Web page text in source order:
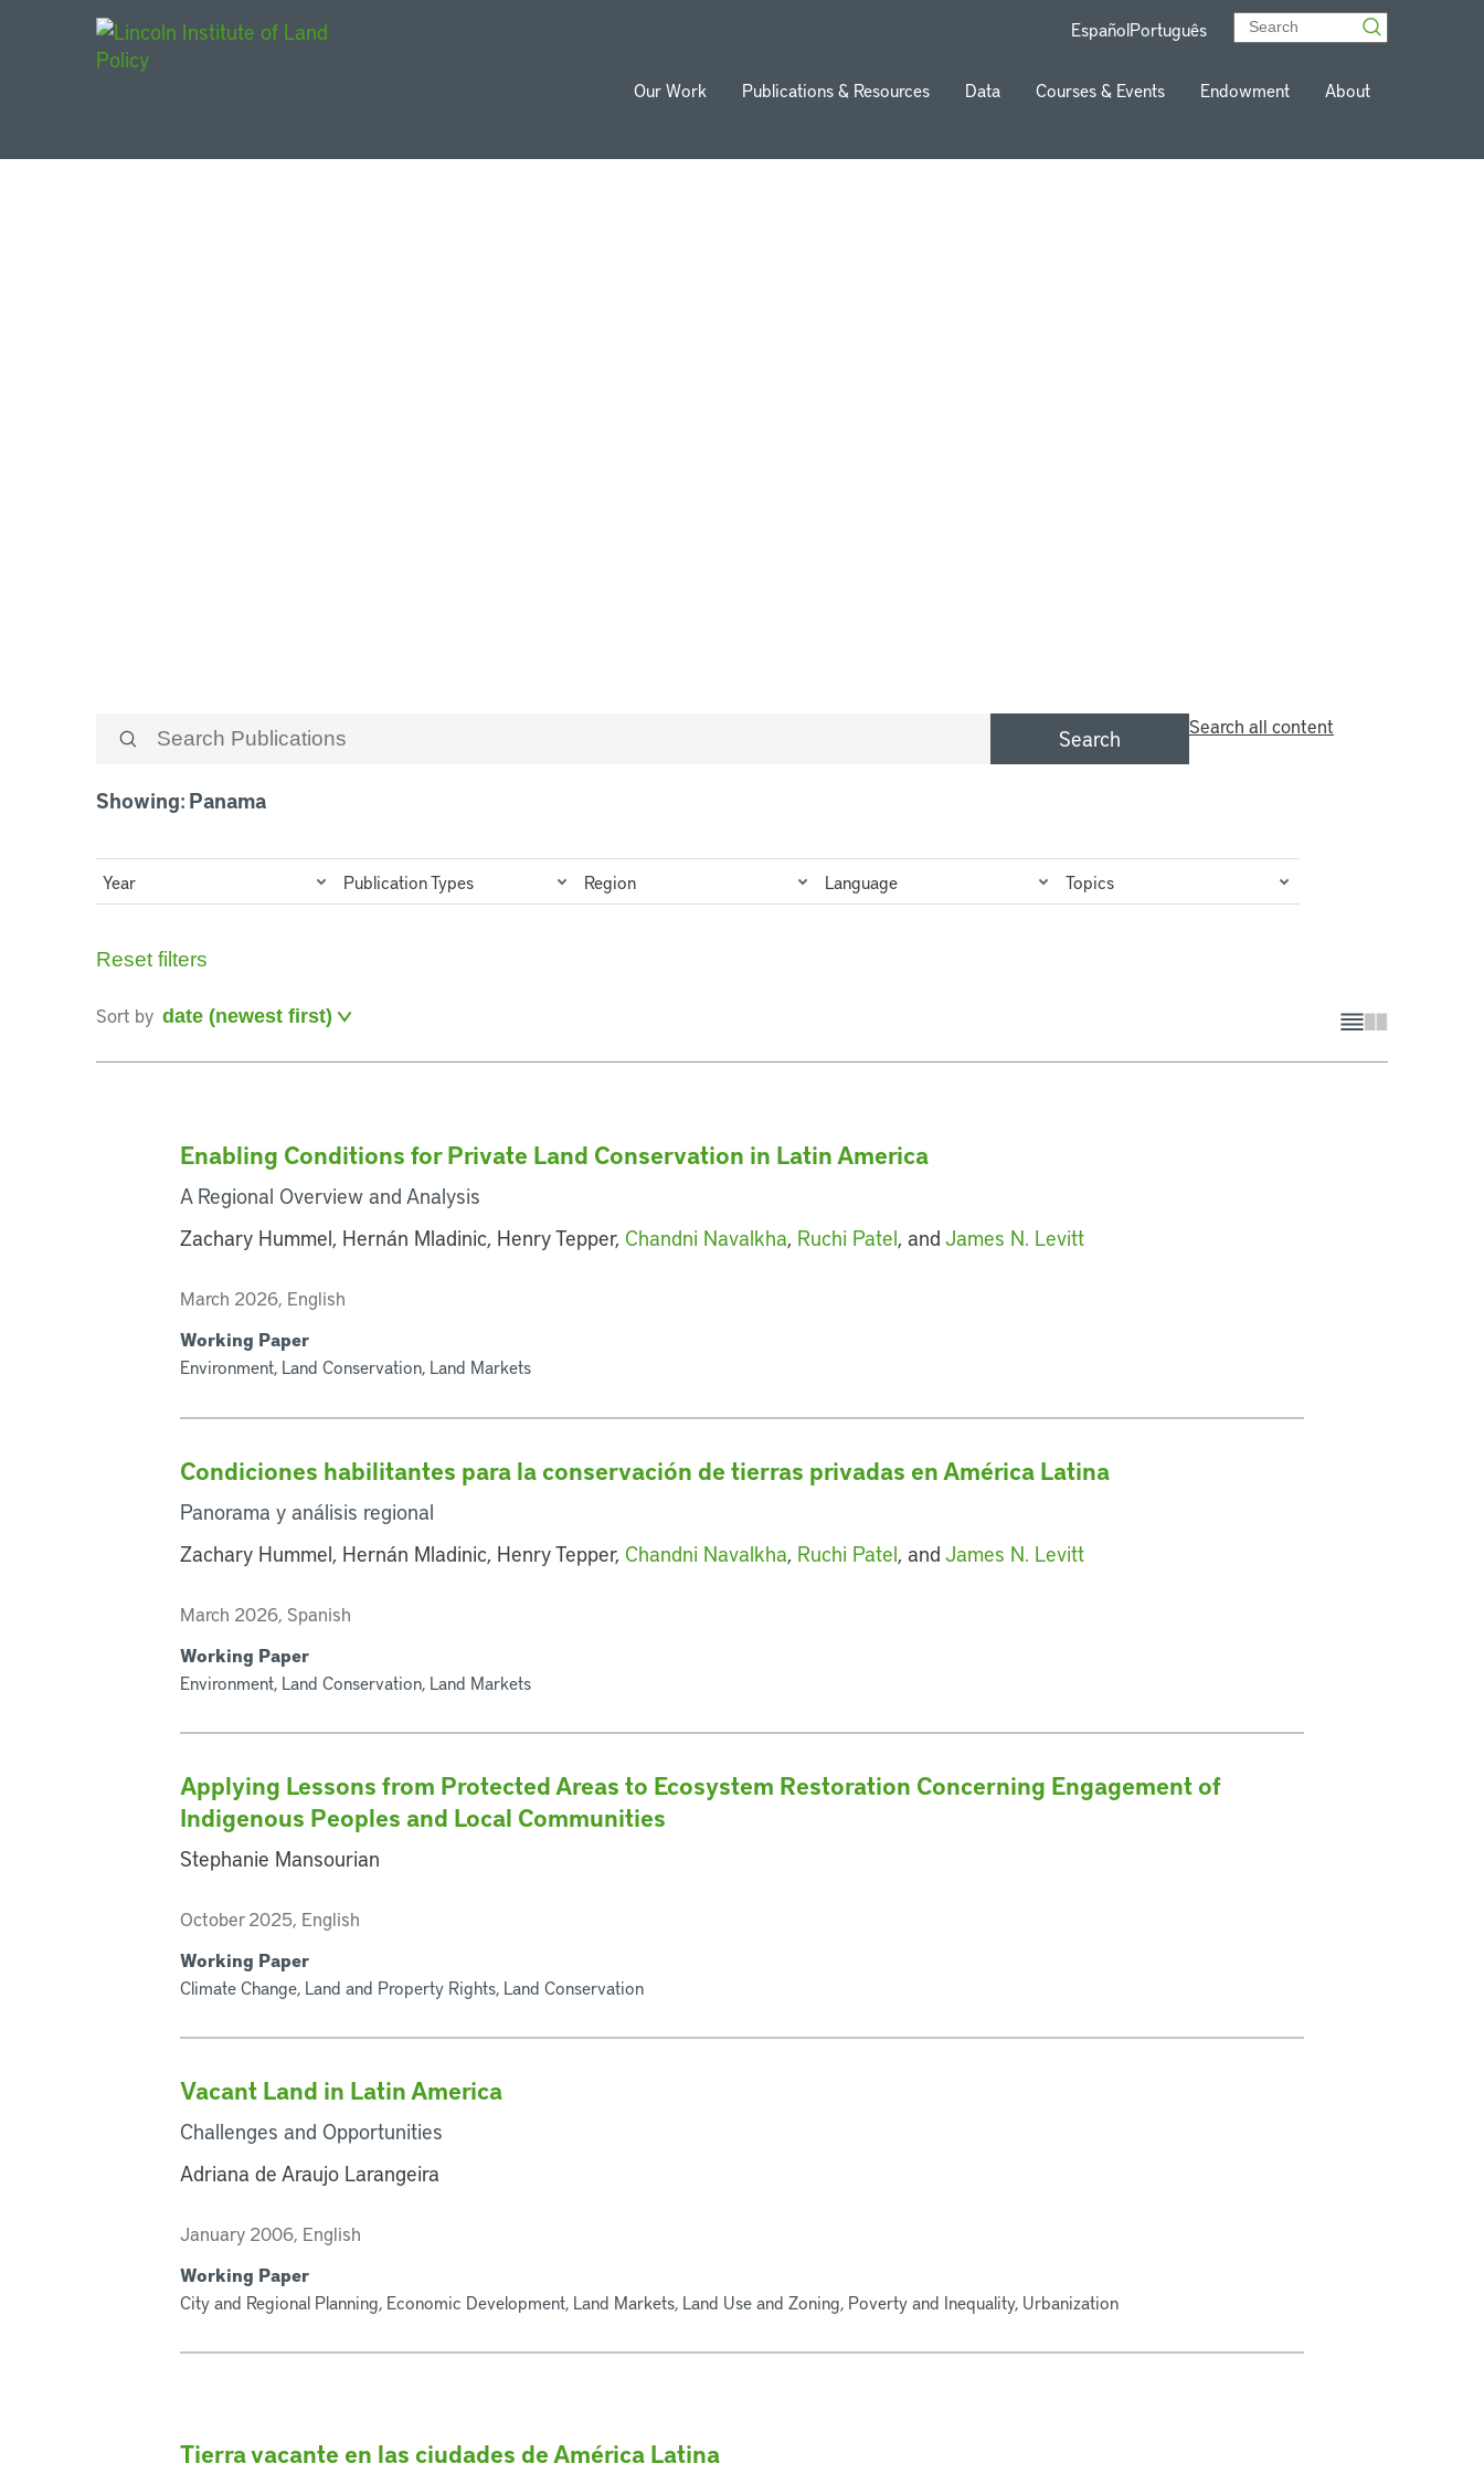
EspañolPortuguês
Our Work Publications & Resources Data Courses & Events Endowment About
Search Search all content
Showing: Panama
Year Publication Types Region Language Topics
Reset filters
Sort by
Enabling Conditions for Private Land Conservation in Latin America
A Regional Overview and Analysis
Zachary Hummel, Hernán Mladinic, Henry Tepper, Chandni Navalkha, Ruchi Patel, andJames N. Levitt
March 2026, English
Working Paper
Environment, Land Conservation, Land Markets
Condiciones habilitantes para la conservación de tierras privadas en América Latina
Panorama y análisis regional
Zachary Hummel, Hernán Mladinic, Henry Tepper, Chandni Navalkha, Ruchi Patel, andJames N. Levitt
March 2026, Spanish
Working Paper
Environment, Land Conservation, Land Markets
Applying Lessons from Protected Areas to Ecosystem Restoration Concerning Engagement of
Indigenous Peoples and Local Communities
Stephanie Mansourian
October 2025, English
Working Paper
Climate Change, Land and Property Rights, Land Conservation
Vacant Land in Latin America
Challenges and Opportunities
Adriana de Araujo Larangeira
January 2006, English
Working Paper
City and Regional Planning, Economic Development, Land Markets, Land Use and Zoning, Poverty and Inequality, Urbanization
Tierra vacante en las ciudades de América Latina